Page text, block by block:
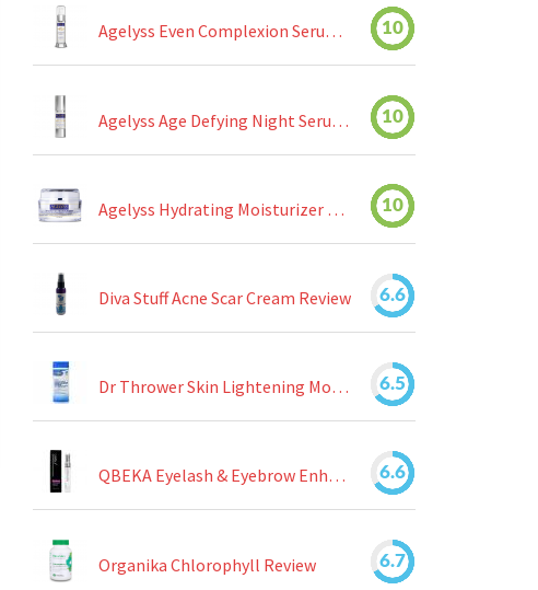
Agelyss Even Complexion Serum Review 10
Agelyss Age Defying Night Serum Review 10
Agelyss Hydrating Moisturizer Review 10
Diva Stuff Acne Scar Cream Review 6.6
Dr Thrower Skin Lightening Moisturizing Lotion Review 6.5
QBEKA Eyelash & Eyebrow Enhancing Serum Review 6.6
Organika Chlorophyll Review 6.7